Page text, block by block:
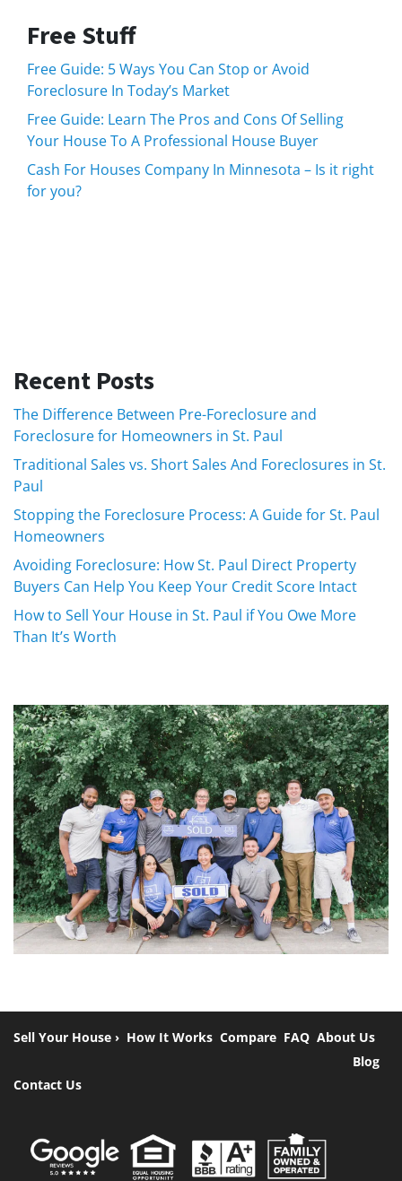
Free Stuff
Free Guide: 5 Ways You Can Stop or Avoid
Foreclosure In Today’s Market
Free Guide: Learn The Pros and Cons Of Selling
Your House To A Professional House Buyer
Cash For Houses Company In Minnesota – Is it right
for you?
Recent Posts
The Difference Between Pre-Foreclosure and
Foreclosure for Homeowners in St. Paul
Traditional Sales vs. Short Sales And Foreclosures in St.
Paul
Stopping the Foreclosure Process: A Guide for St. Paul
Homeowners
Avoiding Foreclosure: How St. Paul Direct Property
Buyers Can Help You Keep Your Credit Score Intact
How to Sell Your House in St. Paul if You Owe More
Than It’s Worth
Sell Your House › How It Works Compare FAQ About Us
Blog
Contact Us